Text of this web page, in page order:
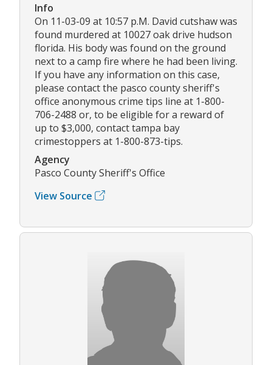
Info
On 11-03-09 at 10:57 p.M. David cutshaw was
found murdered at 10027 oak drive hudson
florida. His body was found on the ground
next to a camp fire where he had been living.
If you have any information on this case,
please contact the pasco county sheriff's
office anonymous crime tips line at 1-800-
706-2488 or, to be eligible for a reward of
up to $3,000, contact tampa bay
crimestoppers at 1-800-873-tips.
Agency
Pasco County Sheriff's Office
View Source